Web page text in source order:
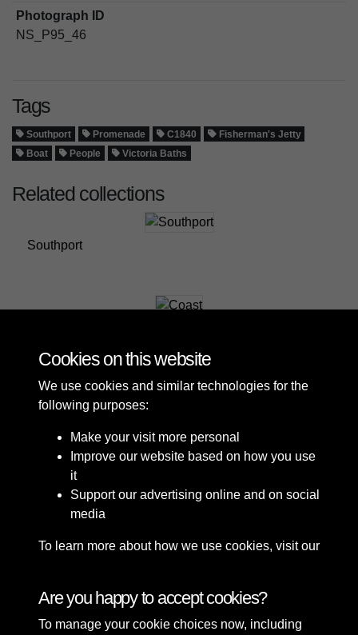
Photograph ID
NS_P95_46
Tags
Southport Promenade C1840
Fisherman's Jetty
Boat
People Victoria Baths
Related collections
Southport
Terms & Conditions Copyright © 2026 Sefton
Cookies on this website
We use cookies and similar technologies for the
following purposes:
Make your visit more personal
Improve our website based on how you use
it
Support our advertising online and on social
media
To learn more about how we use cookies, visit our
Are you happy to accept cookies?
To manage your cookie choices now, including